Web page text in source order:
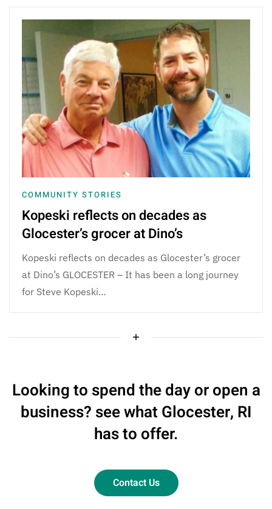
COMMUNITY STORIES
Kopeski reflects on decades as
Glocester’s grocer at Dino’s
Kopeski reflects on decades as Glocester’s grocer
at Dino’s GLOCESTER – It has been a long journey
for Steve Kopeski…
Looking to spend the day or open a
business? see what Glocester, RI
has to offer.
Contact Us